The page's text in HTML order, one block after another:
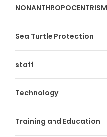
NONANTHROPOCENTRISM
Sea Turtle Protection
staff
Technology
Training and Education